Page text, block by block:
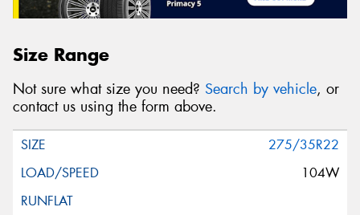
Size Range
Not sure what size you need? Search by vehicle, or
contact us using the form above.
275/35R22
104W